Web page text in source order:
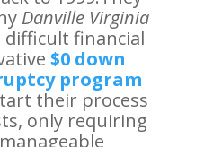
Danville Virginia
financial
$0 down
program
their process
only requiring